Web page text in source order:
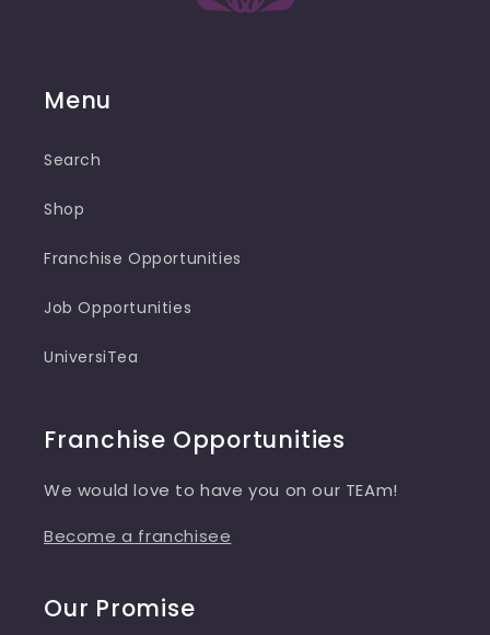
Menu
Search
Shop
Franchise Opportunities
Job Opportunities
UniversiTea
Franchise Opportunities
We would love to have you on our TEAm!
Become a franchisee
Our Promise